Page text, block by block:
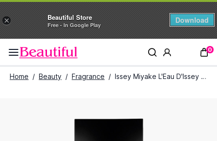
× Beautiful Store
Free - In Google Play
Download
0
Home / Beauty / Fragrance / Issey Miyake L'Eau D'Issey Pour Homme Intense Eau De Toilette for Men (75 ml)